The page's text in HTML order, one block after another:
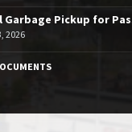
Garbage Pickup for
2026